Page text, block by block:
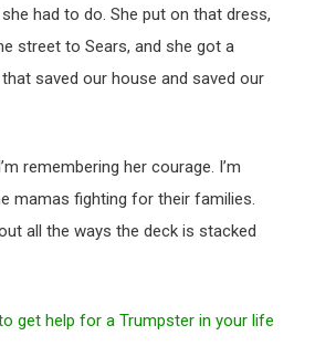
had to do. She put on that dress,
street to Sears, and she got a
saved our house and saved our
remembering her courage. I’m
mamas fighting for their families.
all the ways the deck is stacked